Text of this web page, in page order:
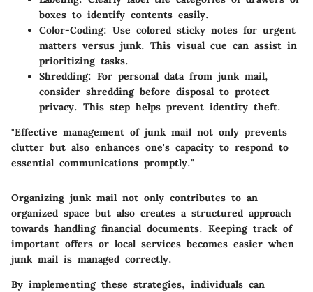
boxes to identify contents easily.
Color-Coding: Use colored sticky notes for urgent
matters versus junk. This visual cue can assist in
prioritizing tasks.
Shredding: For personal data from junk mail,
consider shredding before disposal to protect
privacy. This step helps prevent identity theft.
"Effective management of junk mail not only prevents
clutter but also enhances one's capacity to respond to
essential communications promptly."
Organizing junk mail not only contributes to an
organized space but also creates a structured approach
towards handling financial documents. Keeping track of
important offers or local services becomes easier when
junk mail is managed correctly.
By implementing these strategies, individuals can